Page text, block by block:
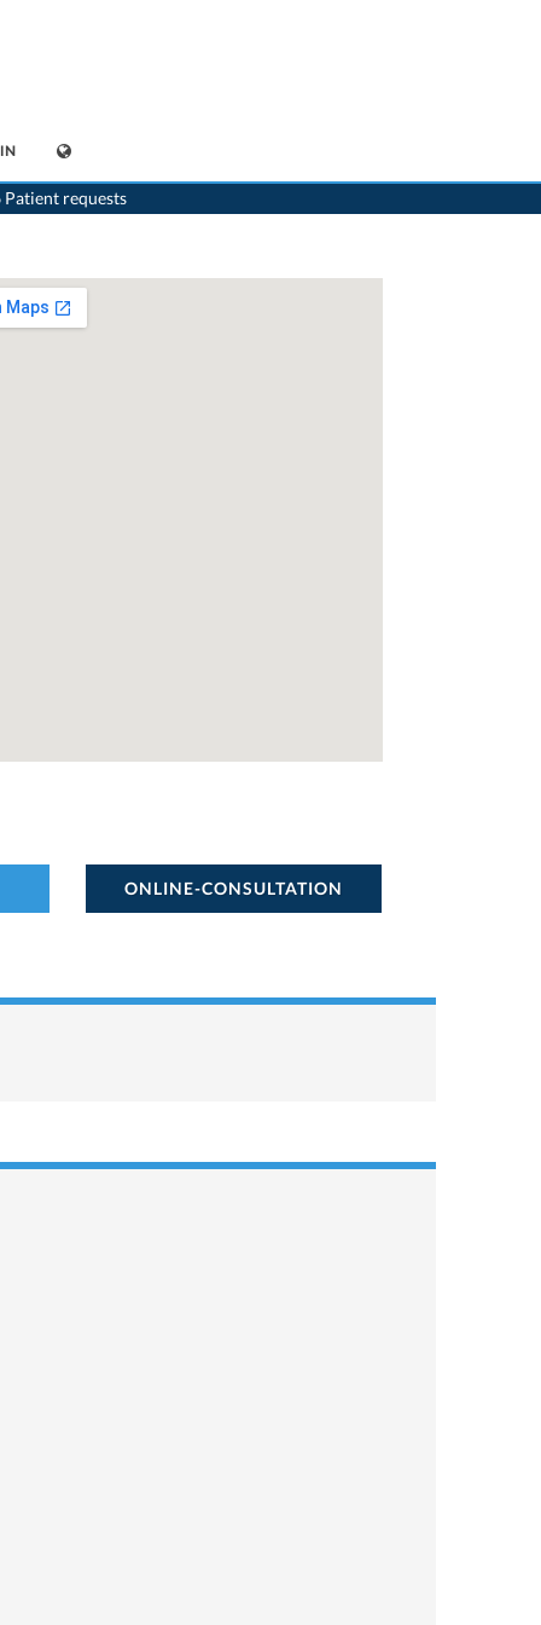
requests
>Neurologist>Bern>Dr. Frank O. Wernli>Practice of Dr. Frank-O. Wernli
ONLINE-CONSULTATION